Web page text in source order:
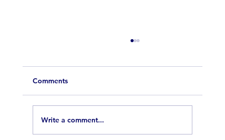
Comments
Write a comment...